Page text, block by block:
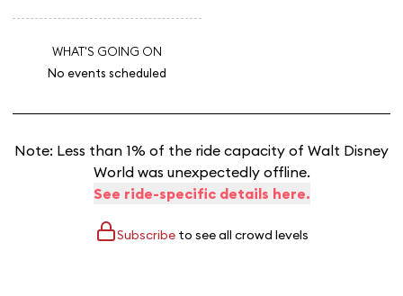
WHAT'S GOING ON
No events scheduled
Note: Less than 1% of the ride capacity of Walt Disney
World was unexpectedly offline.
See ride-specific details here.
Subscribeto see all crowd levels